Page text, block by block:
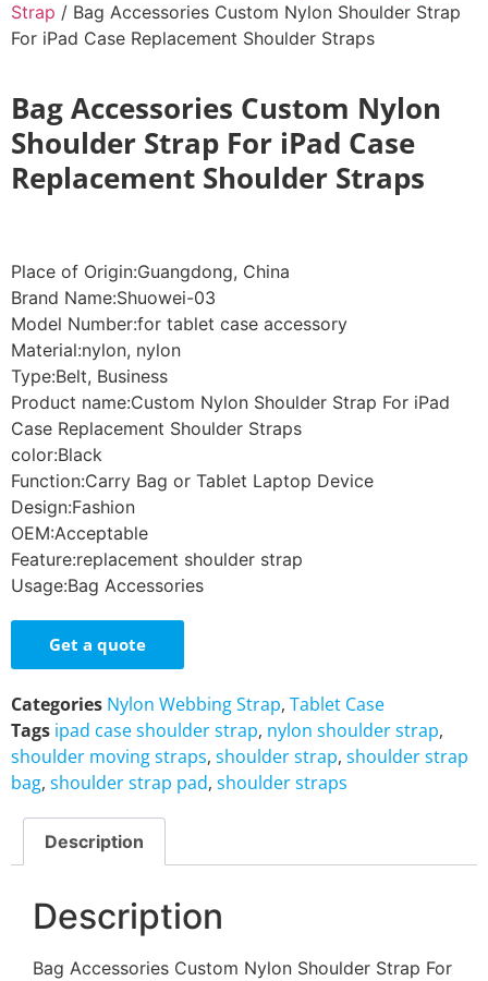
Strap / Bag Accessories Custom Nylon Shoulder Strap
For iPad Case Replacement Shoulder Straps
Bag Accessories Custom Nylon
Shoulder Strap For iPad Case
Replacement Shoulder Straps
Place of Origin:Guangdong, China
Brand Name:Shuowei-03
Model Number:for tablet case accessory
Material:nylon, nylon
Type:Belt, Business
Product name:Custom Nylon Shoulder Strap For iPad
Case Replacement Shoulder Straps
color:Black
Function:Carry Bag or Tablet Laptop Device
Design:Fashion
OEM:Acceptable
Feature:replacement shoulder strap
Usage:Bag Accessories
Get a quote
Categories Nylon Webbing Strap, Tablet Case
Tags ipad case shoulder strap, nylon shoulder strap,
shoulder moving straps, shoulder strap, shoulder strap
bag, shoulder strap pad, shoulder straps
Description
Description
Bag Accessories Custom Nylon Shoulder Strap For